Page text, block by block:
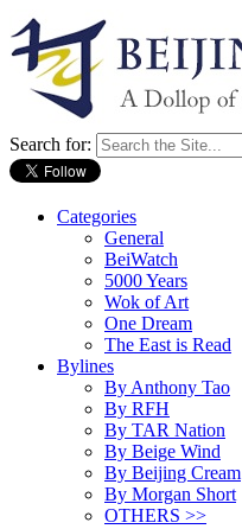
Search for:
Categories
General
BeiWatch
5000 Years
Wok of Art
One Dream
The East is Read
Bylines
By Anthony Tao
By RFH
By TAR Nation
By Beige Wind
By Beijing Cream
By Morgan Short
OTHERS >>